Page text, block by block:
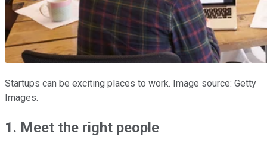
Startups can be exciting places to work. Image source: Getty
Images.
1. Meet the right people